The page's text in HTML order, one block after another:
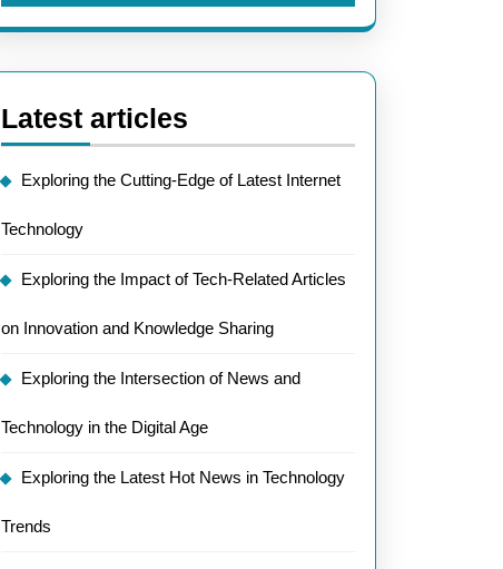
Latest articles
Exploring the Cutting-Edge of Latest Internet
Technology
Exploring the Impact of Tech-Related Articles
on Innovation and Knowledge Sharing
Exploring the Intersection of News and
Technology in the Digital Age
Exploring the Latest Hot News in Technology
Trends